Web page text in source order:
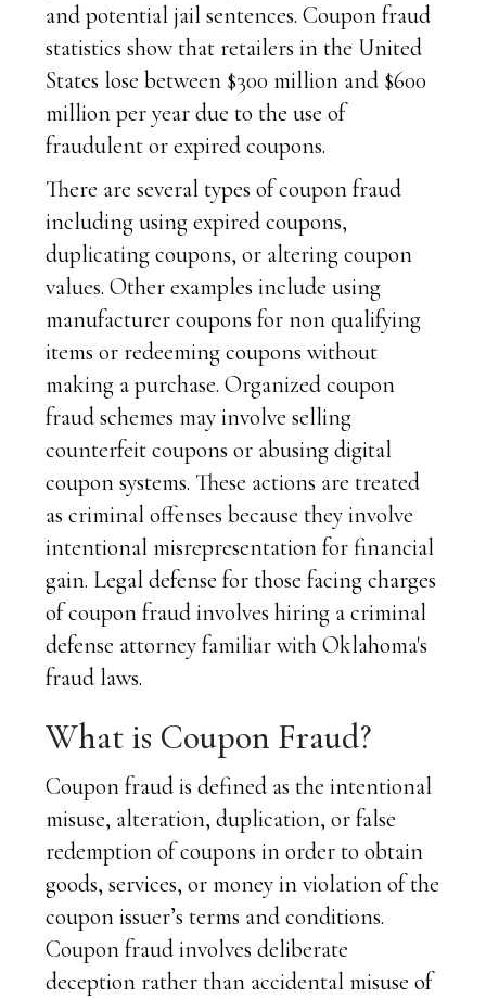
and potential jail sentences. Coupon fraud
statistics show that retailers in the United
States lose between $300 million and $600
million per year due to the use of
fraudulent or expired coupons.
There are several types of coupon fraud
including using expired coupons,
duplicating coupons, or altering coupon
values. Other examples include using
manufacturer coupons for non qualifying
items or redeeming coupons without
making a purchase. Organized coupon
fraud schemes may involve selling
counterfeit coupons or abusing digital
coupon systems. These actions are treated
as criminal offenses because they involve
intentional misrepresentation for financial
gain. Legal defense for those facing charges
of coupon fraud involves hiring a criminal
defense attorney familiar with Oklahoma's
fraud laws.
What is Coupon Fraud?
Coupon fraud is defined as the intentional
misuse, alteration, duplication, or false
redemption of coupons in order to obtain
goods, services, or money in violation of the
coupon issuer’s terms and conditions.
Coupon fraud involves deliberate
deception rather than accidental misuse of